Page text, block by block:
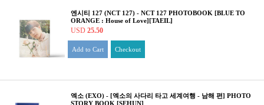
엔시티 127 (NCT 127) - NCT 127 PHOTOBOOK [BLUE TO
ORANGE : House of Love][TAEIL]
USD 25.50
Add to Cart Checkout
엑소 (EXO) - [엑소의 사다리 타고 세계여행 - 남해 편] PHOTO
STORY BOOK [SEHUN]